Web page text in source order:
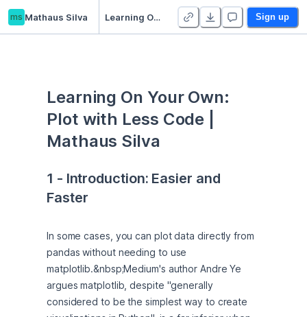
ms Mathaus Silva Learning On Your Own: Plot with Less Code Sign up
Learning On Your Own:
Plot with Less Code |
Mathaus Silva
1 - Introduction: Easier and
Faster
In some cases, you can plot data directly from
pandas without needing to use
matplotlib.&nbsp;Medium's author Andre Ye
argues matplotlib, despite "generally
considered to be the simplest way to create